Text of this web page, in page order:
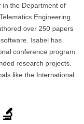
in the Department of
Engineering
over 250 papers
Isabel has
conference program
research projects.
like the International